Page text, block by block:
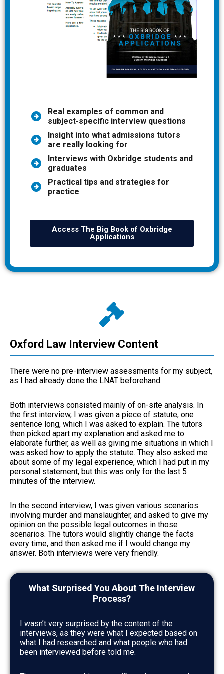
Real examples of common and
subject-specific interview questions
Insight into what admissions tutors
are really looking for
Interviews with Oxbridge students and
graduates
Practical tips and strategies for
practice
Access The Big Book of Oxbridge
Applications
Oxford Law Interview Content
There were no pre-interview assessments for my subject,
as I had already done the LNAT beforehand.
Both interviews consisted mainly of on-site analysis. In
the first interview, I was given a piece of statute, one
sentence long, which I was asked to explain. The tutors
then picked apart my explanation and asked me to
elaborate further, as well as giving me situations in which I
was asked how to apply the statute. They also asked me
about some of my legal experience, which I had put in my
personal statement, but this was only for the last 5
minutes of the interview.
In the second interview, I was given various scenarios
involving murder and manslaughter, and asked to give my
opinion on the possible legal outcomes in those
scenarios. The tutors would slightly change the facts
every time, and then asked me if I would change my
answer. Both interviews were very friendly.
What Surprised You About The Interview
Process?
I wasn’t very surprised by the content of the
interviews, as they were what I expected based on
what I had researched and what people who had
been interviewed before told me.